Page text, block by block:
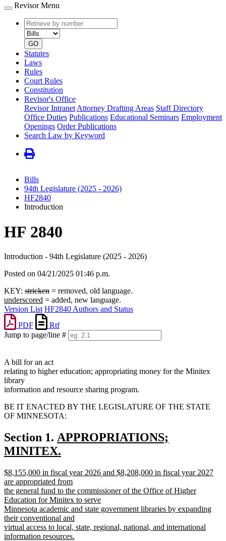
Revisor Menu
Retrieve
by
number
type
GO
Statutes
Laws
Rules
Court Rules
Constitution
Revisor's Office
Revisor Intranet Attorney Drafting Areas Staff Directory
Office Duties Publications Educational Seminars Employment
Openings Order Publications
Search Law by Keyword
Bills
94th Legislature (2025 - 2026)
HF2840
Introduction
HF 2840
Introduction - 94th Legislature (2025 - 2026)
Posted on 04/21/2025 01:46 p.m.
KEY: stricken = removed, old language.
underscored = added, new language.
Version List HF2840 Authors and Status
PDF
Rtf
Jump to page/line #
A bill for an act
relating to higher education; appropriating money for the Minitex
library
information and resource sharing program.
BE IT ENACTED BY THE LEGISLATURE OF THE STATE
OF MINNESOTA:
Section 1. new
text
APPROPRIATIONS;
MINITEX.
text
end
new
text
begin
$8,155,000 in fiscal year 2026 and $8,208,000 in fiscal year 2027
are appropriated from
the general fund to the commissioner of the Office of Higher
Education for Minitex to serve
Minnesota academic and state government libraries by expanding
their conventional and
virtual access to local, state, regional, national, and international
information resources.